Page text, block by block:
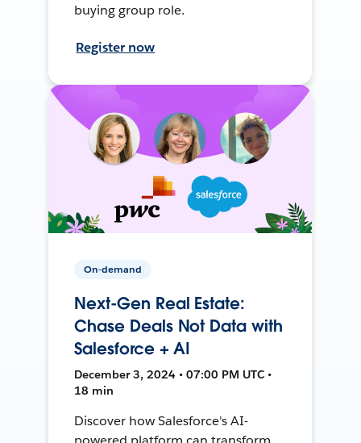
buying group role.
Register now
On-demand
Next-Gen Real Estate:
Chase Deals Not Data with
Salesforce + AI
December 3, 2024 • 07:00 PM UTC •
18 min
Discover how Salesforce's AI-